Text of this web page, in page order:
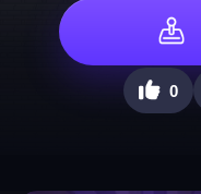
0